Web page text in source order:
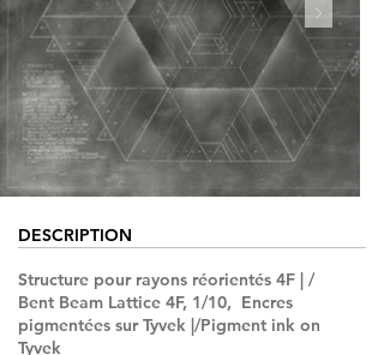
DESCRIPTION
Structure pour rayons réorientés 4F | /
Bent Beam Lattice 4F, 1/10, Encres
pigmentées sur Tyvek |/Pigment ink on
Tyvek